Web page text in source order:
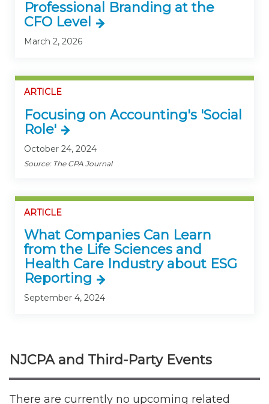
Professional Branding at the
CFO Level
March 2, 2026
ARTICLE
Focusing on Accounting's 'Social
Role'
October 24, 2024
Source: The CPA Journal
ARTICLE
What Companies Can Learn
from the Life Sciences and
Health Care Industry about ESG
Reporting
September 4, 2024
NJCPA and Third-Party Events
There are currently no upcoming related